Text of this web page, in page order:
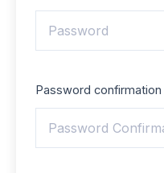
Password confirmation